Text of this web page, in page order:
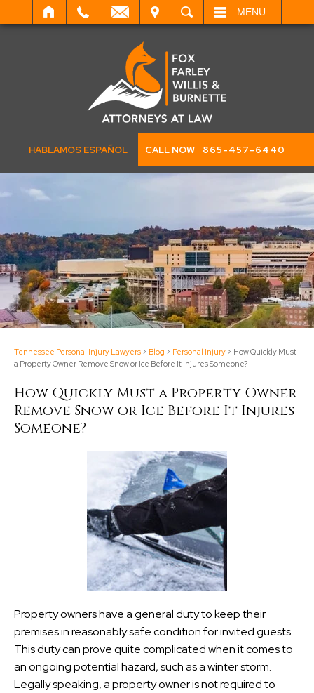
SEARCH MENU
HABLAMOS ESPAÑOL CALL NOW 865-457-6440
Tennessee Personal Injury Lawyers > Blog > Personal Injury > How Quickly Must
a Property Owner Remove Snow or Ice Before It Injures Someone?
How Quickly Must a Property Owner
Remove Snow or Ice Before It Injures
Someone?
Property owners have a general duty to keep their
premises in reasonably safe condition for invited guests.
This duty can prove quite complicated when it comes to
an ongoing potential hazard, such as a winter storm.
Legally speaking, a property owner is not required to